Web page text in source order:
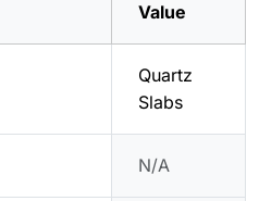
Value
Quartz
Slabs
N/A